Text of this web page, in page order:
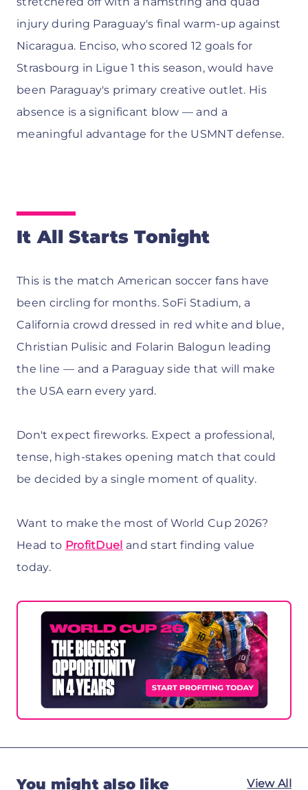
injury during Paraguay's final warm-up against
Nicaragua. Enciso, who scored 12 goals for
Strasbourg in Ligue 1 this season, would have
been Paraguay's primary creative outlet. His
absence is a significant blow — and a
meaningful advantage for the USMNT defense.
It All Starts Tonight
This is the match American soccer fans have
been circling for months. SoFi Stadium, a
California crowd dressed in red white and blue,
Christian Pulisic and Folarin Balogun leading
the line — and a Paraguay side that will make
the USA earn every yard.
Don't expect fireworks. Expect a professional,
tense, high-stakes opening match that could
be decided by a single moment of quality.
Want to make the most of World Cup 2026?
Head to ProfitDuel and start finding value
today.
You might also like View All